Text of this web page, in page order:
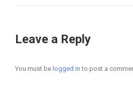
Leave a Reply
You must be logged in to post a